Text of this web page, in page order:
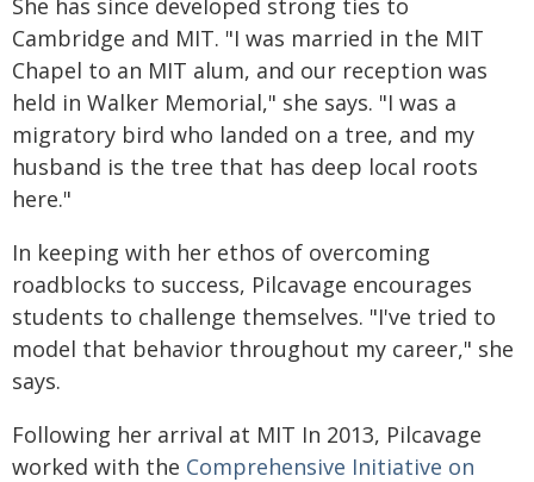
She has since developed strong ties to
Cambridge and MIT. "I was married in the MIT
Chapel to an MIT alum, and our reception was
held in Walker Memorial," she says. "I was a
migratory bird who landed on a tree, and my
husband is the tree that has deep local roots
here."
In keeping with her ethos of overcoming
roadblocks to success, Pilcavage encourages
students to challenge themselves. "I've tried to
model that behavior throughout my career," she
says.
Following her arrival at MIT In 2013, Pilcavage
worked with the Comprehensive Initiative on